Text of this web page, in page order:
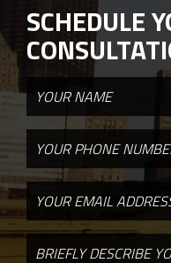
SCHEDULE